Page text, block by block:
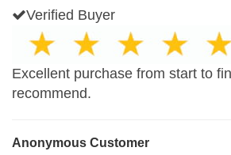
Verified Buyer
Excellent purchase from start to
recommend.
Anonymous Customer